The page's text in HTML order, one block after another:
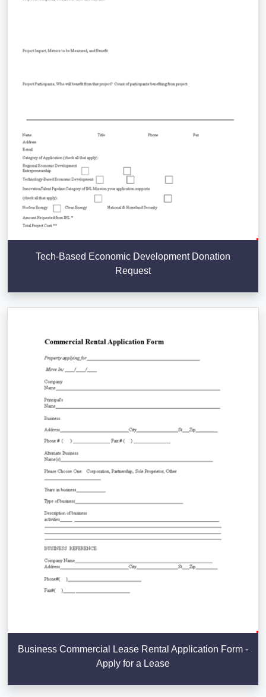
Tech-Based Economic Development Donation
Request
Business Commercial Lease Rental Application Form -
Apply for a Lease